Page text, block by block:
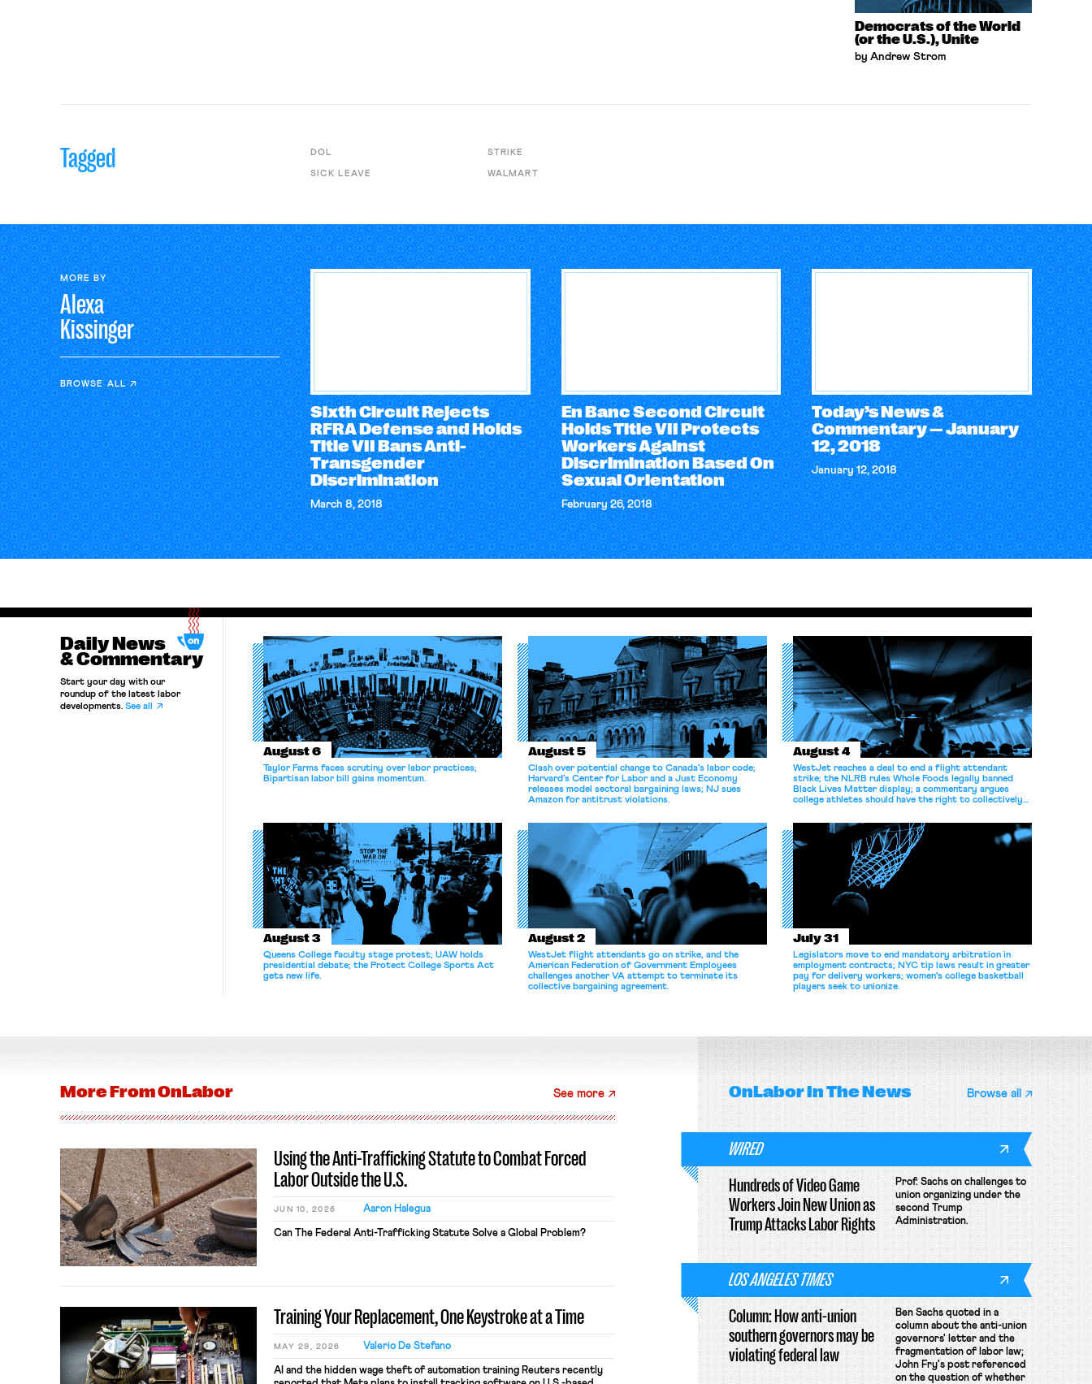
Democrats of the World
(or the U.S.), Unite
by Andrew Strom
Tagged DOL
SICK LEAVE
STRIKE
WALMART
MORE BY
Alexa
Kissinger
BROWSE ALL
Sixth Circuit Rejects
RFRA Defense and Holds
Title VII Bans Anti-
Transgender
Discrimination
March 8, 2018
En Banc Second Circuit
Holds Title VII Protects
Workers Against
Discrimination Based On
Sexual Orientation
February 26, 2018
Today’s News &
Commentary — January
12, 2018
January 12, 2018
Daily News
& Commentary
Start your day with our
roundup of the latest labor
developments. See all
August 6
Taylor Farms faces scrutiny over labor practices;
Bipartisan labor bill gains momentum.
August 5
Clash over potential change to Canada’s labor code;
Harvard’s Center for Labor and a Just Economy
releases model sectoral bargaining laws; NJ sues
Amazon for antitrust violations.
August 4
WestJet reaches a deal to end a flight attendant
strike; the NLRB rules Whole Foods legally banned
Black Lives Matter display; a commentary argues
college athletes should have the right to collectively
August 3
Queens College faculty stage protest; UAW holds
presidential debate; the Protect College Sports Act
gets new life.
August 2
WestJet flight attendants go on strike, and the
American Federation of Government Employees
challenges another VA attempt to terminate its
collective bargaining agreement.
July 31
Legislators move to end mandatory arbitration in
employment contracts; NYC tip laws result in greater
pay for delivery workers; women's college basketball
players seek to unionize.
OnLaborIn The News Browse all
WIRED
Hundreds of Video Game
Workers Join New Union as
Trump Attacks Labor Rights
Prof. Sachs on challenges to
union organizing under the
second Trump
Administration.
LOS ANGELES TIMES
Column: How anti-union
southern governors may be
violating federal law
Ben Sachs quoted in a
column about the anti-union
governors' letter and the
fragmentation of labor law;
John Fry's post referenced
on the question of whether
More FromOnLabor See more
Using the Anti-Trafficking Statute to Combat Forced
Labor Outside the U.S.
JUN 10, 2026 Aaron Halegua
Can The Federal Anti-Trafficking Statute Solve a Global Problem?
Training Your Replacement, One Keystroke at a Time
MAY 29, 2026 Valerio De Stefano
AI and the hidden wage theft of automation training Reuters recently